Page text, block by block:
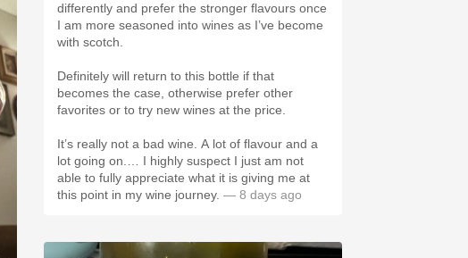
differently and prefer the stronger flavours once
I am more seasoned into wines as I’ve become
with scotch.
Definitely will return to this bottle if that
becomes the case, otherwise prefer other
favorites or to try new wines at the price.
It’s really not a bad wine. A lot of flavour and a
lot going on.… I highly suspect I just am not
able to fully appreciate what it is giving me at
this point in my wine journey. — 8 days ago